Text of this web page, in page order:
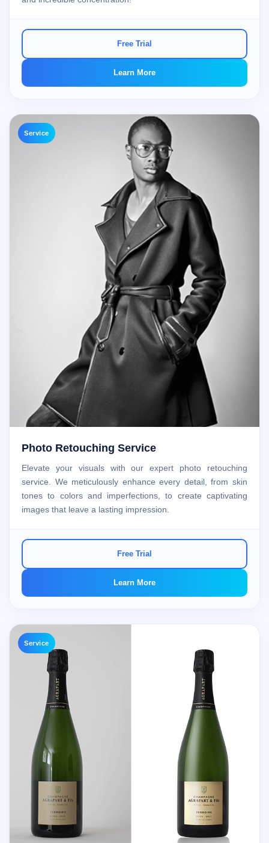
Free Trial
Learn More
Service
Photo Retouching Service
Elevate your visuals with our expert photo retouching
service. We meticulously enhance every detail, from skin
tones to colors and imperfections, to create captivating
images that leave a lasting impression.
Free Trial
Learn More
Service